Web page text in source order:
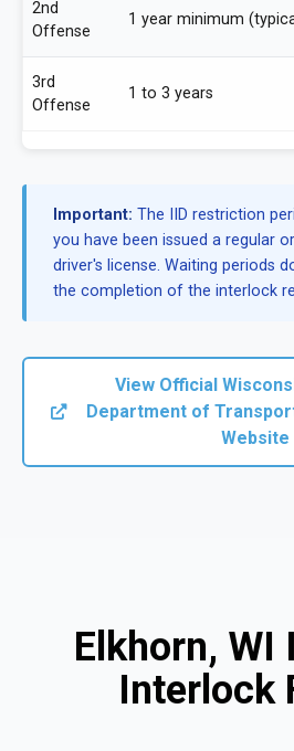
2nd
Offense
1 year minimum
3rd
Offense
1 to 3 years
Important: The IID restriction
you have been issued a regular
driver's license. Waiting periods
the completion of the interlock
View Official
Department of
Website
Elkhorn, WI
Interlock